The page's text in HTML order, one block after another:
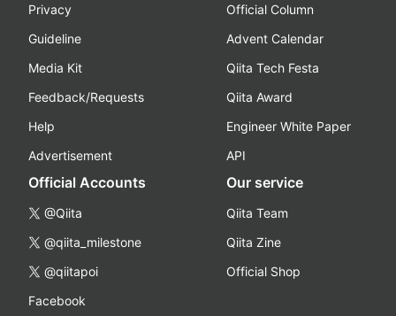
Privacy
Guideline
Media Kit
Feedback/Requests
Help
Advertisement
Official Column
Advent Calendar
Qiita Tech Festa
Qiita Award
Engineer White Paper
API
Official Accounts
@Qiita
@qiita_milestone
@qiitapoi
Facebook
Our service
Qiita Team
Qiita Zine
Official Shop